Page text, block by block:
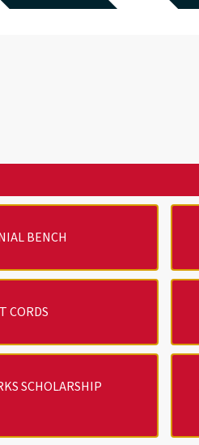
BENCH
CORDS
SCHOLARSHIP